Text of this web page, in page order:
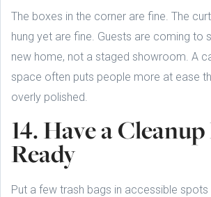
The boxes in the corner are fine. The
hung yet are fine. Guests are coming to
new home, not a staged showroom. A
space often puts people more at ease
overly polished.
14. Have a
Ready
Put a few trash bags in accessible